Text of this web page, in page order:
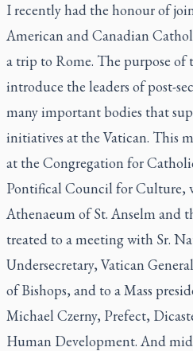
I recently had the honour of
American and Canadian
a trip to Rome. The purpose of
introduce the leaders of post-
many important bodies that
initiatives at the Vatican. This
at the Congregation for
Pontifical Council for Culture,
Athenaeum of St. Anselm and
treated to a meeting with Sr.
Undersecretary, Vatican
of Bishops, and to a Mass
Michael Czerny, Prefect,
Human Development. And